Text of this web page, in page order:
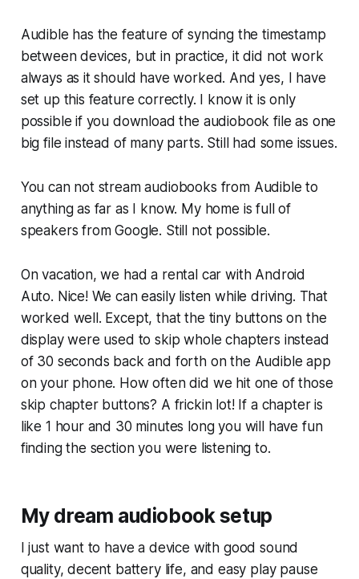
Audible has the feature of syncing the timestamp
between devices, but in practice, it did not work
always as it should have worked. And yes, I have
set up this feature correctly. I know it is only
possible if you download the audiobook file as one
big file instead of many parts. Still had some issues.
You can not stream audiobooks from Audible to
anything as far as I know. My home is full of
speakers from Google. Still not possible.
On vacation, we had a rental car with Android
Auto. Nice! We can easily listen while driving. That
worked well. Except, that the tiny buttons on the
display were used to skip whole chapters instead
of 30 seconds back and forth on the Audible app
on your phone. How often did we hit one of those
skip chapter buttons? A frickin lot! If a chapter is
like 1 hour and 30 minutes long you will have fun
finding the section you were listening to.
My dream audiobook setup
I just want to have a device with good sound
quality, decent battery life, and easy play pause